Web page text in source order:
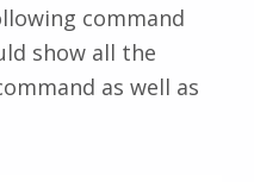
command
show all the
as well as